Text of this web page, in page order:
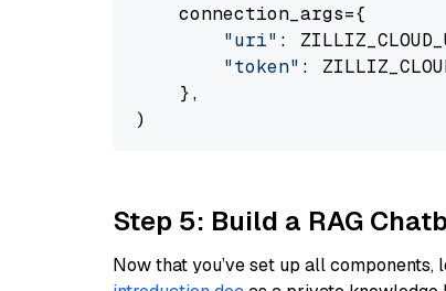
    connection_args={
"uri" :
"token" :
    },
Step 5: Build a RAG
Now that you’ve set up all components,